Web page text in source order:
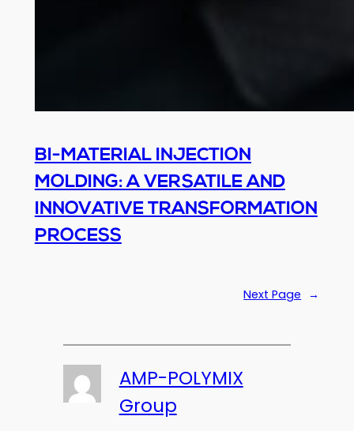
BI-MATERIAL INJECTION
MOLDING: A VERSATILE AND
INNOVATIVE TRANSFORMATION
PROCESS
Next Page →
AMP-POLYMIX
Group